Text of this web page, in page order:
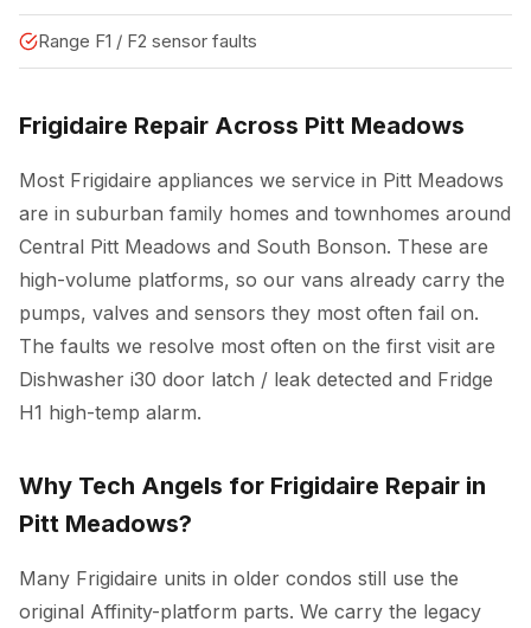
Range F1 / F2 sensor faults
Frigidaire Repair Across Pitt Meadows
Most Frigidaire appliances we service in Pitt Meadows
are in suburban family homes and townhomes around
Central Pitt Meadows and South Bonson. These are
high-volume platforms, so our vans already carry the
pumps, valves and sensors they most often fail on.
The faults we resolve most often on the first visit are
Dishwasher i30 door latch / leak detected and Fridge
H1 high-temp alarm.
Why Tech Angels for Frigidaire Repair in
Pitt Meadows?
Many Frigidaire units in older condos still use the
original Affinity-platform parts. We carry the legacy